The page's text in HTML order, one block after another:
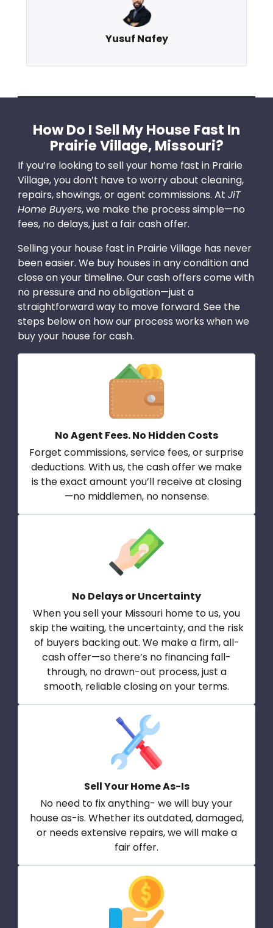
Yusuf Nafey
How Do I Sell My House Fast In
Prairie Village, Missouri?
If you’re looking to sell your home fast in Prairie
Village, you don’t have to worry about cleaning,
repairs, showings, or agent commissions. At JiT
Home Buyers, we make the process simple—no
fees, no delays, just a fair cash offer.
Selling your house fast in Prairie Village has never
been easier. We buy houses in any condition and
close on your timeline. Our cash offers come with
no pressure and no obligation—just a
straightforward way to move forward. See the
steps below on how our process works when we
buy your house for cash.
No Agent Fees. No Hidden Costs
Forget commissions, service fees, or surprise
deductions. With us, the cash offer we make
is the exact amount you’ll receive at closing
—no middlemen, no nonsense.
No Delays or Uncertainty
When you sell your Missouri home to us, you
skip the waiting, the uncertainty, and the risk
of buyers backing out. We make a firm, all-
cash offer—so there’s no financing fall-
through, no drawn-out process, just a
smooth, reliable closing on your terms.
Sell Your Home As-Is
No need to fix anything- we will buy your
house as-is. Whether its outdated, damaged,
or needs extensive repairs, we will make a
fair offer.